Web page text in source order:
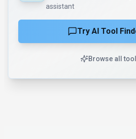
assistant
Try AI Tool
Browse all